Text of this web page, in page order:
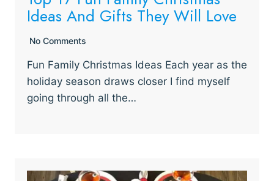
Ideas And Gifts They Will Love
No Comments
Fun Family Christmas Ideas Each year as the
holiday season draws closer I find myself
going through all the…